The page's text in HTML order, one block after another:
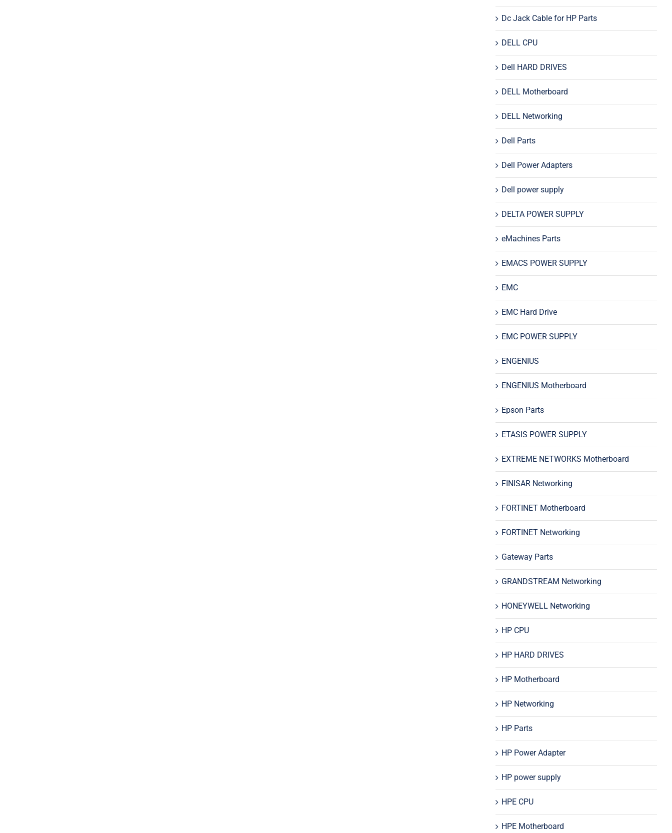
Dc Jack Cable for HP Parts
DELL CPU
Dell HARD DRIVES
DELL Motherboard
DELL Networking
Dell Parts
Dell Power Adapters
Dell power supply
DELTA POWER SUPPLY
eMachines Parts
EMACS POWER SUPPLY
EMC
EMC Hard Drive
EMC POWER SUPPLY
ENGENIUS
ENGENIUS Motherboard
Epson Parts
ETASIS POWER SUPPLY
EXTREME NETWORKS Motherboard
FINISAR Networking
FORTINET Motherboard
FORTINET Networking
Gateway Parts
GRANDSTREAM Networking
HONEYWELL Networking
HP CPU
HP HARD DRIVES
HP Motherboard
HP Networking
HP Parts
HP Power Adapter
HP power supply
HPE CPU
HPE Motherboard